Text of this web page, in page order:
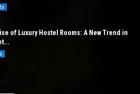
of Luxury Hostel Rooms: A New Trend in